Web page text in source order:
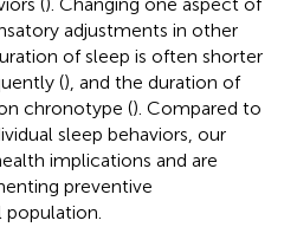
adjustments in other
of sleep is often shorter
(), and the duration of
chronotype (). Compared to
sleep behaviors, our
implications and are
preventive